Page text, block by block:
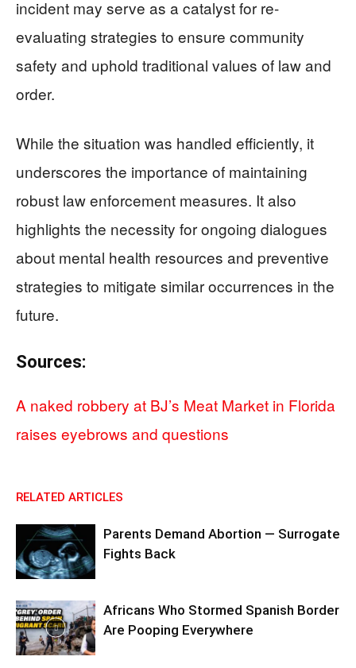
incident may serve as a catalyst for re-
evaluating strategies to ensure community
safety and uphold traditional values of law and
order.
While the situation was handled efficiently, it
underscores the importance of maintaining
robust law enforcement measures. It also
highlights the necessity for ongoing dialogues
about mental health resources and preventive
strategies to mitigate similar occurrences in the
future.
Sources:
A naked robbery at BJ’s Meat Market in Florida
raises eyebrows and questions
RELATED ARTICLES
Parents Demand Abortion — Surrogate
Fights Back
Africans Who Stormed Spanish Border
Are Pooping Everywhere